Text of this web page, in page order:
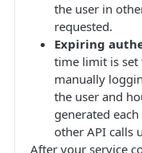
the user in
requested.
Expiring
time limit is
manually
the user and
generated
other API calls
After your service